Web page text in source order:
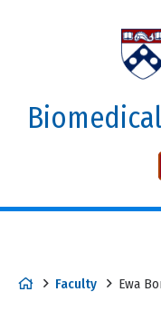
Faculty Ewa